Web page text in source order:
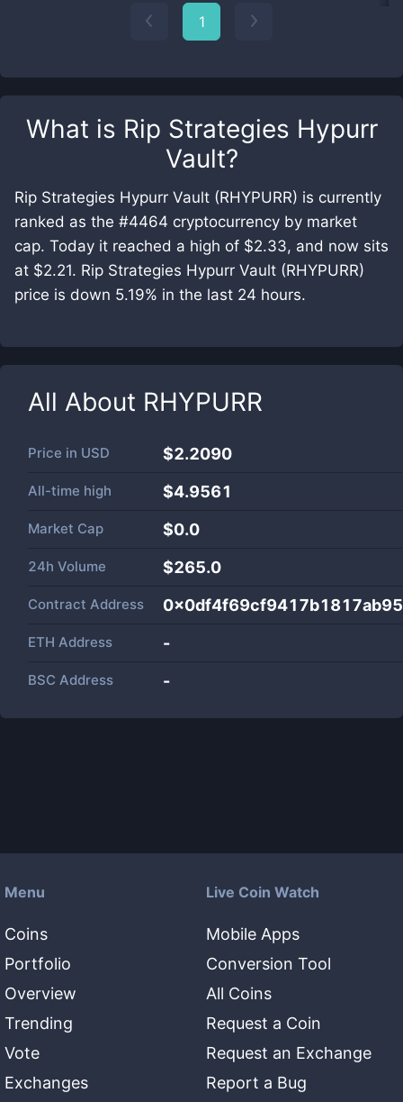
What is Rip Strategies Hypurr
Vault?
Rip Strategies Hypurr Vault (RHYPURR) is currently
ranked as the #4464 cryptocurrency by market
cap. Today it reached a high of $2.33, and now sits
at $2.21. Rip Strategies Hypurr Vault (RHYPURR)
price is down 5.19% in the last 24 hours.
All About RHYPURR
Price in USD $2.2090
All-time high $4.9561
Market Cap $0.0
24h Volume $265.0
Contract Address
ETH Address -
BSC Address -
1
Menu
Coins
Portfolio
Overview
Trending
Vote
Exchanges
Live Coin Watch
Mobile Apps
Conversion Tool
All Coins
Request a Coin
Request an Exchange
Report a Bug